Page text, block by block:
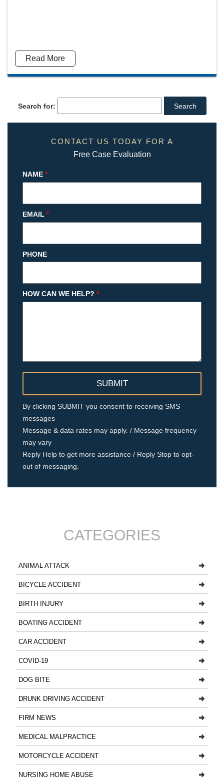
Read More
Search for:
CONTACT US TODAY FOR A
Free Case Evaluation
NAME *
EMAIL *
PHONE
HOW CAN WE HELP? *
By clicking SUBMIT you consent to receiving SMS
messages
Message & data rates may apply. / Message frequency
may vary
Reply Help to get more assistance / Reply Stop to opt-
out of messaging.
CATEGORIES
ANIMAL ATTACK
BICYCLE ACCIDENT
BIRTH INJURY
BOATING ACCIDENT
CAR ACCIDENT
COVID-19
DOG BITE
DRUNK DRIVING ACCIDENT
FIRM NEWS
MEDICAL MALPRACTICE
MOTORCYCLE ACCIDENT
NURSING HOME ABUSE